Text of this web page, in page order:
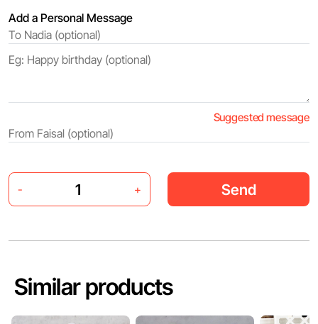
Add a Personal Message
Suggested message
- + Send
Similar products